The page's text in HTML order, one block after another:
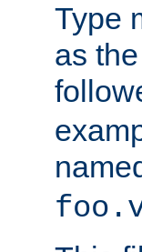
Type
as